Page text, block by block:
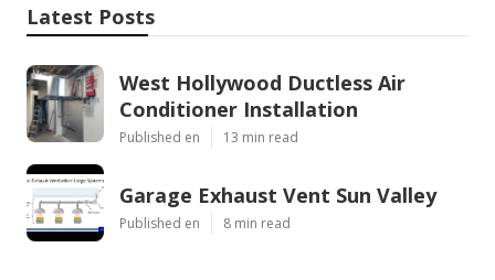
Latest Posts
West Hollywood Ductless Air
Conditioner Installation
Published en 13 min read
Garage Exhaust Vent Sun Valley
Published en 8 min read